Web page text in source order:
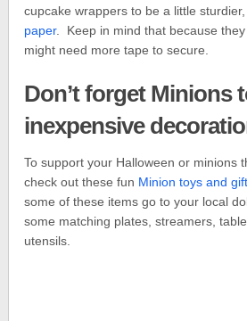
cupcake wrappers to be a little
paper. Keep in mind that because
might need more tape to secure.
Don’t forget Minions
inexpensive
To support your Halloween or minions
check out these fun Minion toys and
some of these items go to your local
some matching plates, streamers,
utensils.